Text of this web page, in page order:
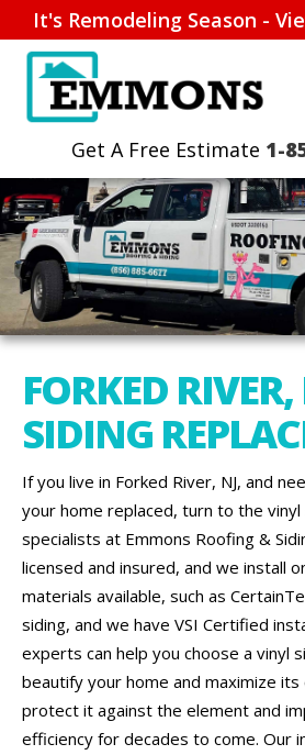
It's Remodeling Season -
1-
FORKED
SIDING
If you live in Forked River, NJ, and
your home replaced, turn to the
specialists at Emmons Roofing &
licensed and insured, and we install
materials available, such as
siding, and we have VSI Certified
experts can help you choose a vinyl
beautify your home and maximize its
protect it against the element and
efficiency for decades to come. Our